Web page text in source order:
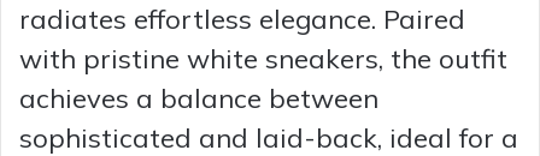
radiates effortless elegance. Paired
with pristine white sneakers, the outfit
achieves a balance between
sophisticated and laid-back, ideal for a